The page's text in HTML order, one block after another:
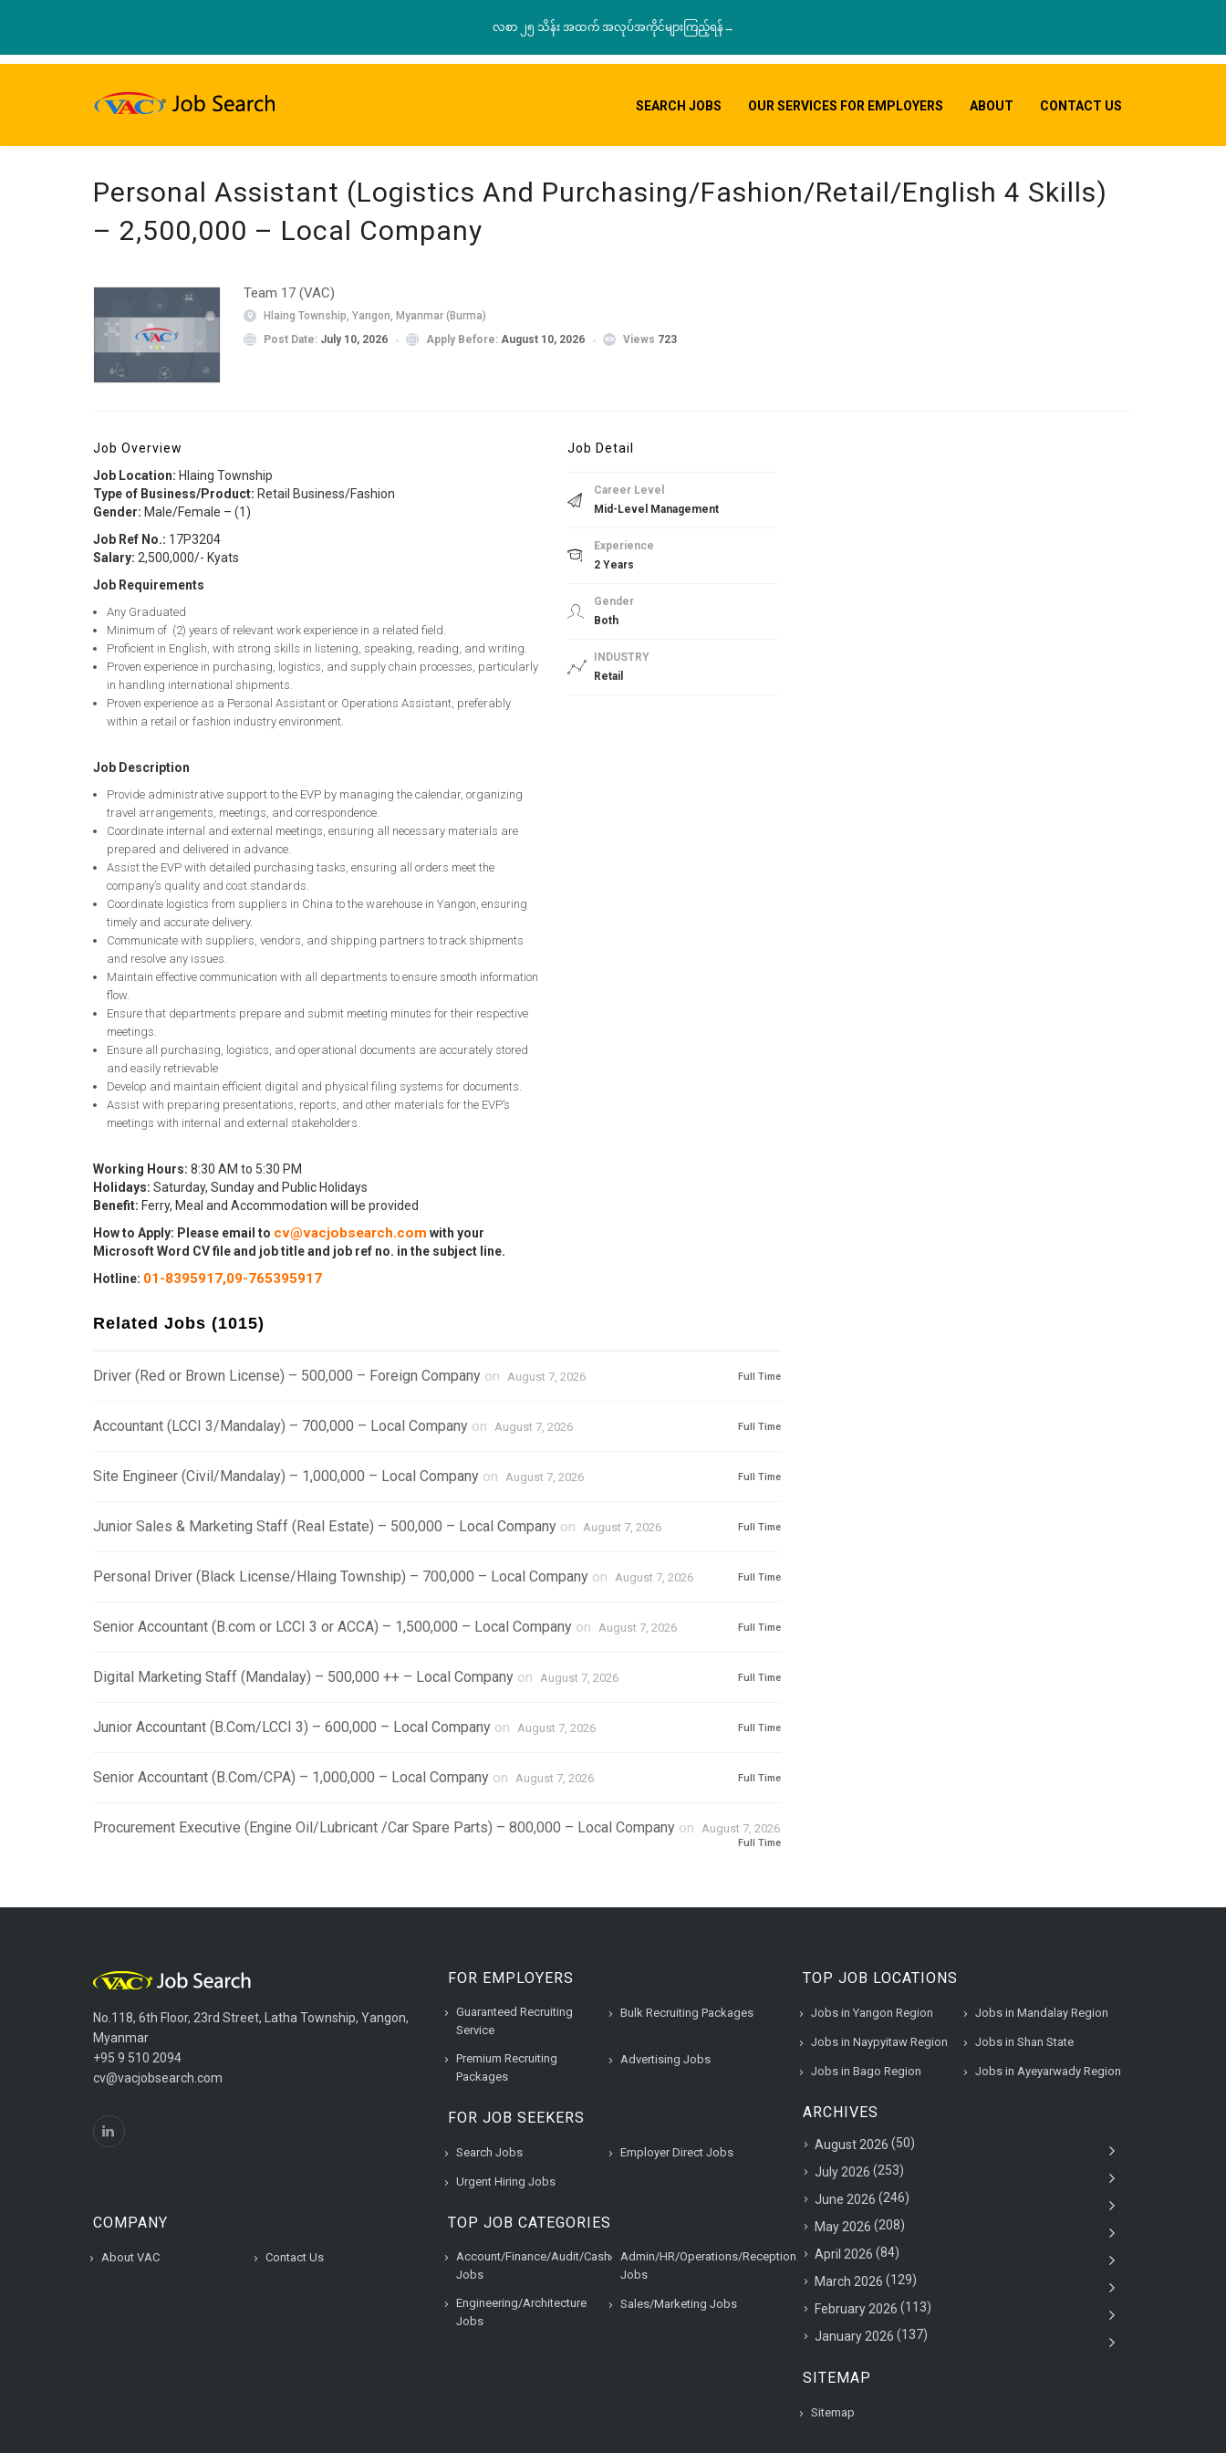
လစာ ၂၅ သိန်း အထက် အလုပ်အကိုင်များကြည့်ရန်→
SEARCH JOBS OUR SERVICES FOR EMPLOYERS ABOUT CONTACT US
Personal Assistant (Logistics And Purchasing/Fashion/Retail/English 4 Skills)
– 2,500,000 – Local Company
Team 17 (VAC)
Hlaing Township, Yangon, Myanmar (Burma)
Post Date: July 10, 2026 Apply Before: August 10, 2026 Views 723
Job Overview
Job Location: Hlaing Township
Type of Business/Product: Retail Business/Fashion
Gender: Male/Female – (1)
Job Ref No.: 17P3204
Salary: 2,500,000/- Kyats
Job Requirements
Any Graduated
Minimum of (2) years of relevant work experience in a related field.
Proficient in English, with strong skills in listening, speaking, reading, and writing.
Proven experience in purchasing, logistics, and supply chain processes, particularly
in handling international shipments.
Proven experience as a Personal Assistant or Operations Assistant, preferably
within a retail or fashion industry environment.
Job Description
Provide administrative support to the EVP by managing the calendar, organizing
travel arrangements, meetings, and correspondence.
Coordinate internal and external meetings, ensuring all necessary materials are
prepared and delivered in advance.
Assist the EVP with detailed purchasing tasks, ensuring all orders meet the
company’s quality and cost standards.
Coordinate logistics from suppliers in China to the warehouse in Yangon, ensuring
timely and accurate delivery.
Communicate with suppliers, vendors, and shipping partners to track shipments
and resolve any issues.
Maintain effective communication with all departments to ensure smooth information
flow.
Ensure that departments prepare and submit meeting minutes for their respective
meetings.
Ensure all purchasing, logistics, and operational documents are accurately stored
and easily retrievable
Develop and maintain efficient digital and physical filing systems for documents.
Assist with preparing presentations, reports, and other materials for the EVP’s
meetings with internal and external stakeholders.
Working Hours: 8:30 AM to 5:30 PM
Holidays: Saturday, Sunday and Public Holidays
Benefit: Ferry, Meal and Accommodation will be provided
How to Apply: Please email to cv@vacjobsearch.com with your
Microsoft Word CV file and job title and job ref no. in the subject line.
Hotline: 01-8395917,09-765395917
Job Detail
Career Level
Mid-Level Management
Experience
2 Years
Gender
Both
INDUSTRY
Retail
Related Jobs (1015)
Driver (Red or Brown License) – 500,000 – Foreign Company on August 7, 2026 Full Time
Accountant (LCCI 3/Mandalay) – 700,000 – Local Company on August 7, 2026 Full Time
Site Engineer (Civil/Mandalay) – 1,000,000 – Local Company on August 7, 2026 Full Time
Junior Sales & Marketing Staff (Real Estate) – 500,000 – Local Company on August 7, 2026 Full Time
Personal Driver (Black License/Hlaing Township) – 700,000 – Local Company on August 7, 2026 Full Time
Senior Accountant (B.com or LCCI 3 or ACCA) – 1,500,000 – Local Company on August 7, 2026 Full Time
Digital Marketing Staff (Mandalay) – 500,000 ++ – Local Company on August 7, 2026 Full Time
Junior Accountant (B.Com/LCCI 3) – 600,000 – Local Company on August 7, 2026 Full Time
Senior Accountant (B.Com/CPA) – 1,000,000 – Local Company on August 7, 2026 Full Time
Procurement Executive (Engine Oil/Lubricant /Car Spare Parts) – 800,000 – Local Company on August 7, 2026
Full Time
No.118, 6th Floor, 23rd Street, Latha Township, Yangon,
Myanmar
+95 9 510 2094
cv@vacjobsearch.com
COMPANY
About VAC Contact Us
FOR EMPLOYERS
Guaranteed Recruiting
Service
Bulk Recruiting Packages
Premium Recruiting
Packages
Advertising Jobs
FOR JOB SEEKERS
Search Jobs Employer Direct Jobs
Urgent Hiring Jobs
TOP JOB CATEGORIES
Account/Finance/Audit/Cash
Jobs
Admin/HR/Operations/Reception
Jobs
Engineering/Architecture
Jobs
Sales/Marketing Jobs
TOP JOB LOCATIONS
Jobs in Yangon Region Jobs in Mandalay Region
Jobs in Naypyitaw Region Jobs in Shan State
Jobs in Bago Region Jobs in Ayeyarwady Region
ARCHIVES
August 2026 (50)
July 2026 (253)
June 2026 (246)
May 2026 (208)
April 2026 (84)
March 2026 (129)
February 2026 (113)
January 2026 (137)
SITEMAP
Sitemap